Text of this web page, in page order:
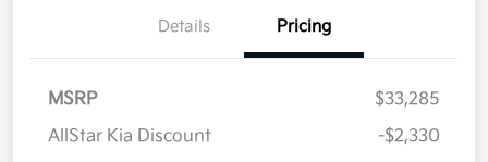
Details Pricing
MSRP
$33,285
AllStar Kia Discount
-$2,330